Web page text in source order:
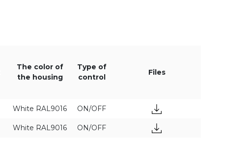
The color of
the housing
Type of
control
Files
White RAL9016 ON/OFF
White RAL9016 ON/OFF